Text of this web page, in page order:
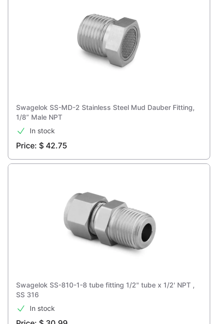
Swagelok SS-MD-2 Stainless Steel Mud Dauber Fitting,
1/8” Male NPT
In stock
Price: $ 42.75
Swagelok SS-810-1-8 tube fitting 1/2" tube x 1/2' NPT ,
SS 316
In stock